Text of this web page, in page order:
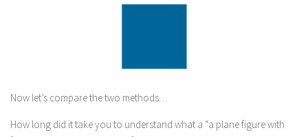
Now let’s compare the two methods…
How long did it take you to understand what a “a plane figure with